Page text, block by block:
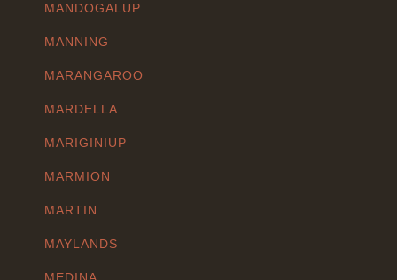
MANDOGALUP
MANNING
MARANGAROO
MARDELLA
MARIGINIUP
MARMION
MARTIN
MAYLANDS